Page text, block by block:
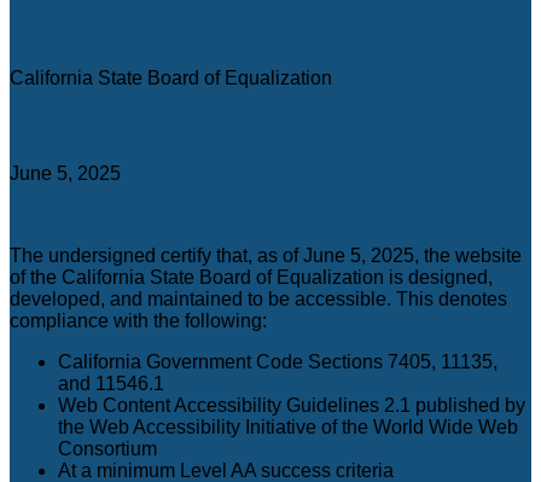
California State Board of Equalization
June 5, 2025
The undersigned certify that, as of June 5, 2025, the website
of the California State Board of Equalization is designed,
developed, and maintained to be accessible. This denotes
compliance with the following:
California Government Code Sections 7405, 11135,
and 11546.1
Web Content Accessibility Guidelines 2.1 published by
the Web Accessibility Initiative of the World Wide Web
Consortium
At a minimum Level AA success criteria